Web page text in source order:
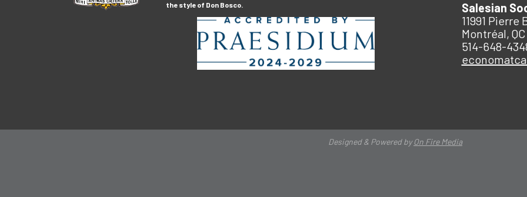
the style of Don Bosco.
Salesian
11991
Montréal,
514-648-
Designed & Powered byOn Fire Media